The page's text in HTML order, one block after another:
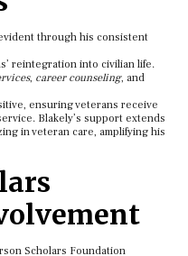
through his consistent
reintegration into civilian life.
, career counseling, and
ensuring veterans receive
Blakely’s support extends
in veteran care, amplifying his
Scholars Foundation